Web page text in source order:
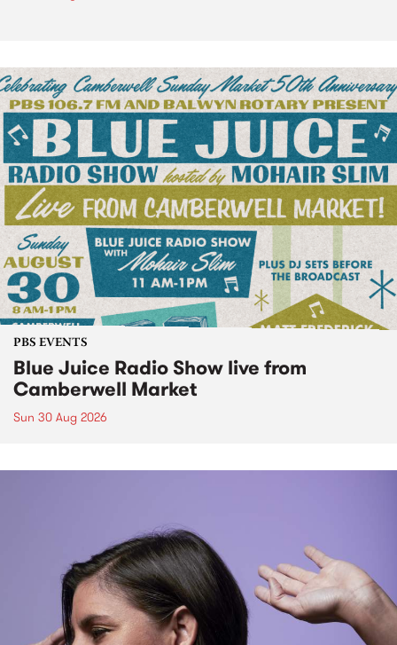
PBS EVENTS
Blue Juice Radio Show live from
Camberwell Market
Sun 30 Aug 2026